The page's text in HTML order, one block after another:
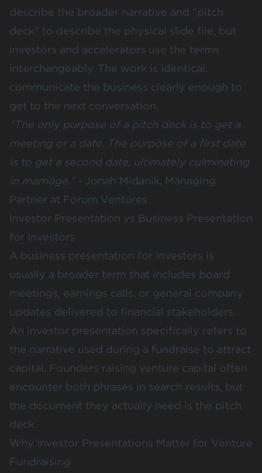
describe the broader narrative and "pitch
deck" to describe the physical slide file, but
investors and accelerators use the terms
interchangeably. The work is identical:
communicate the business clearly enough to
get to the next conversation.
"The only purpose of a pitch deck is to get a
meeting or a date. The purpose of a first date
is to get a second date, ultimately culminating
in marriage." - Jonah Midanik, Managing
Partner at Forum Ventures
Investor Presentation vs Business Presentation
for Investors
A business presentation for investors is
usually a broader term that includes board
meetings, earnings calls, or general company
updates delivered to financial stakeholders.
An investor presentation specifically refers to
the narrative used during a fundraise to attract
capital. Founders raising venture capital often
encounter both phrases in search results, but
the document they actually need is the pitch
deck.
Why Investor Presentations Matter for Venture
Fundraising